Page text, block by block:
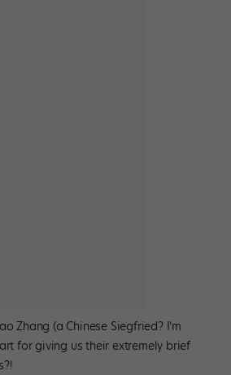
Zhang (a Chinese Siegfried? I’m
for giving us their extremely brief